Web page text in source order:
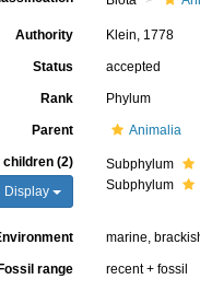
Authority Klein, 1778
Status accepted
Rank Phylum
Parent Animalia
(2)
Display
Subphylum
Subphylum
marine,
range recent + fossil